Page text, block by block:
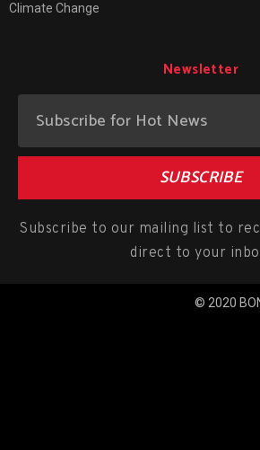
Climate Change
Newsletter
SUBSCRIBE
Subscribe to our mailing list to
direct to your
© 2020